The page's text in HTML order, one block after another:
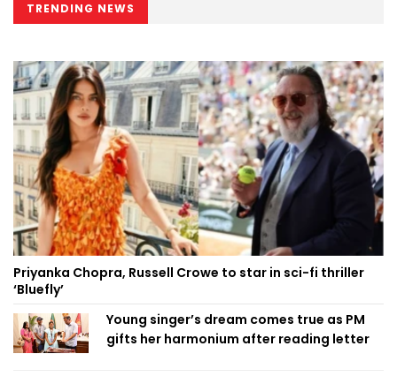
TRENDING NEWS
Priyanka Chopra, Russell Crowe to star in sci-fi thriller
‘Bluefly’
Young singer’s dream comes true as PM
gifts her harmonium after reading letter